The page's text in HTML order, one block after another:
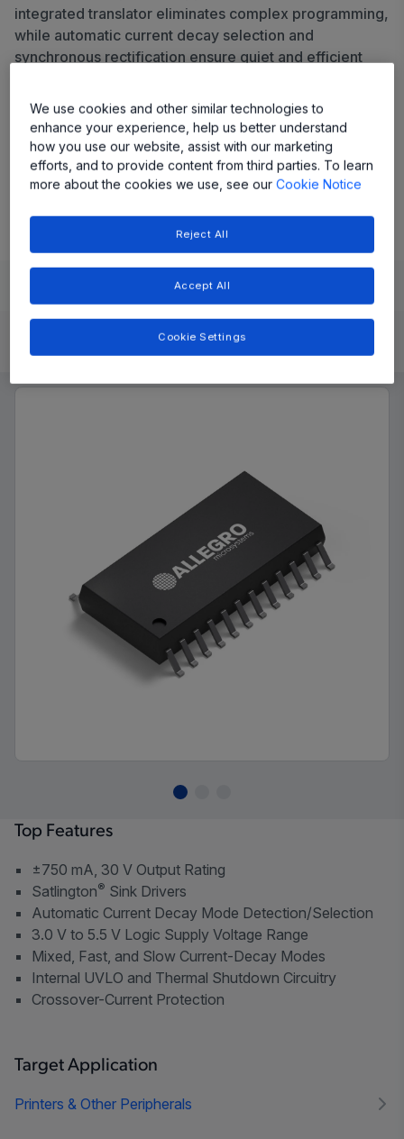
integrated translator eliminates complex programming,
while automatic current decay selection and
synchronous rectification ensure quiet and efficient
modes.
Share
View Datasheet
Evaluate and DesignDocumentation and Resources
Product Details
Top Features
±750 mA, 30 V Output Rating
Satlington® Sink Drivers
Automatic Current Decay Mode Detection/Selection
3.0 V to 5.5 V Logic Supply Voltage Range
Mixed, Fast, and Slow Current-Decay Modes
Internal UVLO and Thermal Shutdown Circuitry
Crossover-Current Protection
Target Application
Printers & Other Peripherals
We use cookies and other similar technologies to
enhance your experience, help us better understand
how you use our website, assist with our marketing
efforts, and to provide content from third parties. To learn
more about the cookies we use, see ourCookie Notice
Reject All
Accept All
Cookie Settings